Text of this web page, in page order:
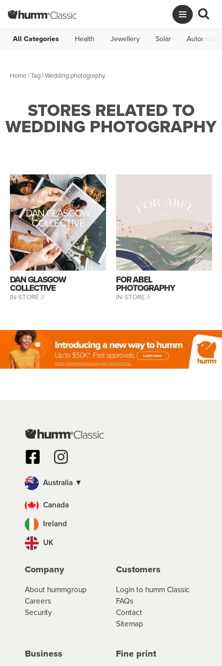
All Categories Health Jewellery Solar Automotive
Home | Tag | Wedding photography
STORES RELATED TO
WEDDING PHOTOGRAPHY
DAN GLASGOW
COLLECTIVE
DAN GLASGOW
COLLECTIVE
IN-STORE //
FOR ABEL
PHOTOGRAPHY
IN-STORE //
Australia ▼
Canada
Ireland
UK
Company
About hummgroup
Careers
Security
Customers
Login to humm Classic
FAQs
Contact
Sitemap
Business Fine print